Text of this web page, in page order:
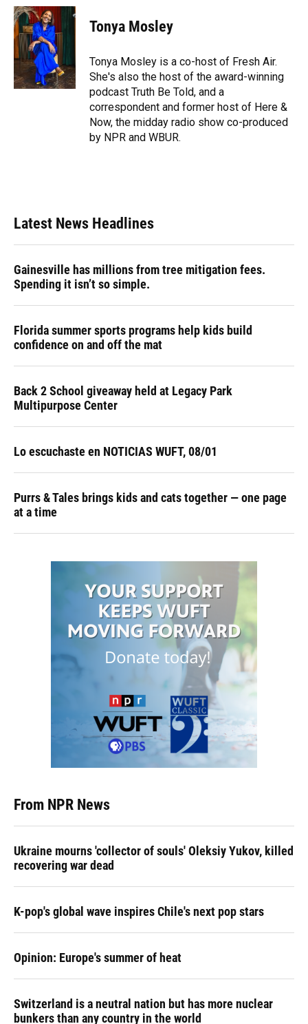
c
e
b
o
o
k
u
e
s
k
y
r
a
k
n
t
t
r
i
l
Tonya Mosley
Tonya Mosley is a co-host of Fresh Air.
She's also the host of the award-winning
podcast Truth Be Told, and a
correspondent and former host of Here &
Now, the midday radio show co-produced
by NPR and WBUR.
Latest News Headlines
Gainesville has millions from tree mitigation fees.
Spending it isn’t so simple.
Florida summer sports programs help kids build
confidence on and off the mat
Back 2 School giveaway held at Legacy Park
Multipurpose Center
Lo escuchaste en NOTICIAS WUFT, 08/01
Purrs & Tales brings kids and cats together — one page
at a time
From NPR News
Ukraine mourns 'collector of souls' Oleksiy Yukov, killed
recovering war dead
K-pop's global wave inspires Chile's next pop stars
Opinion: Europe's summer of heat
Switzerland is a neutral nation but has more nuclear
bunkers than any country in the world